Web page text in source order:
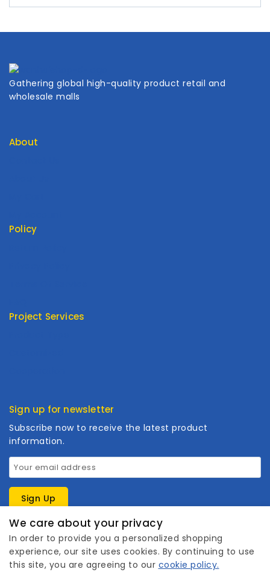
Gathering global high-quality product retail and
wholesale malls
About
Policy
Project Services
Sign up for newsletter
Subscribe now to receive the latest product
information.
We care about your privacy
In order to provide you a personalized shopping
experience, our site uses cookies. By continuing to use
this site, you are agreeing to our cookie policy.